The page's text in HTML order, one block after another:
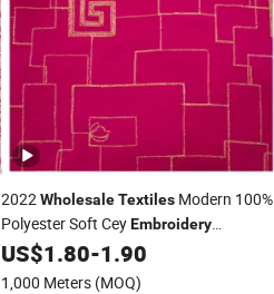
2022WholesaleTextiles Modern 100%
Polyester Soft CeyEmbroidery
Jacquard Cut Flower
Dress
US$1.80-1.90
1,000 Meters (MOQ)